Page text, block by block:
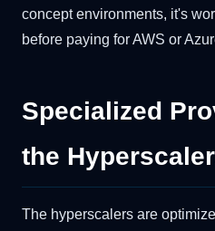
concept environments, it's
before paying for AWS or
Specialized
the
The hyperscalers are